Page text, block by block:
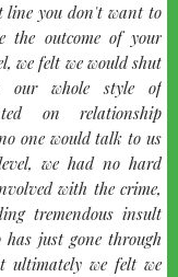
line you don't want to
the outcome of your
we felt we would shut
our whole style of
on relationship
one would talk to us
we had no hard
with the crime,
tremendous insult
just gone through
ultimately we felt we